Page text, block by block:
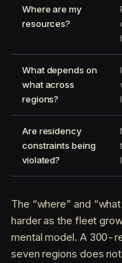
Where are my
resources?
What depends on
what across
regions?
Are residency
constraints being
violated?
The “where” and
harder as the fleet
mental model. A 300-
seven regions does